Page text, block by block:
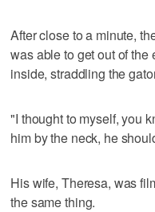
After close to a minute,
was able to get out of
inside, straddling the
"I thought to myself, you
him by the neck, he
His wife, Theresa, was
the same thing.